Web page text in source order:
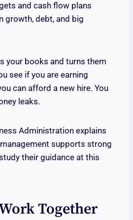
and cash flow plans
growth, debt, and big
your books and turns them
see if you are earning
can afford a new hire. You
leaks.
Administration explains
supports strong
their guidance at this
Together